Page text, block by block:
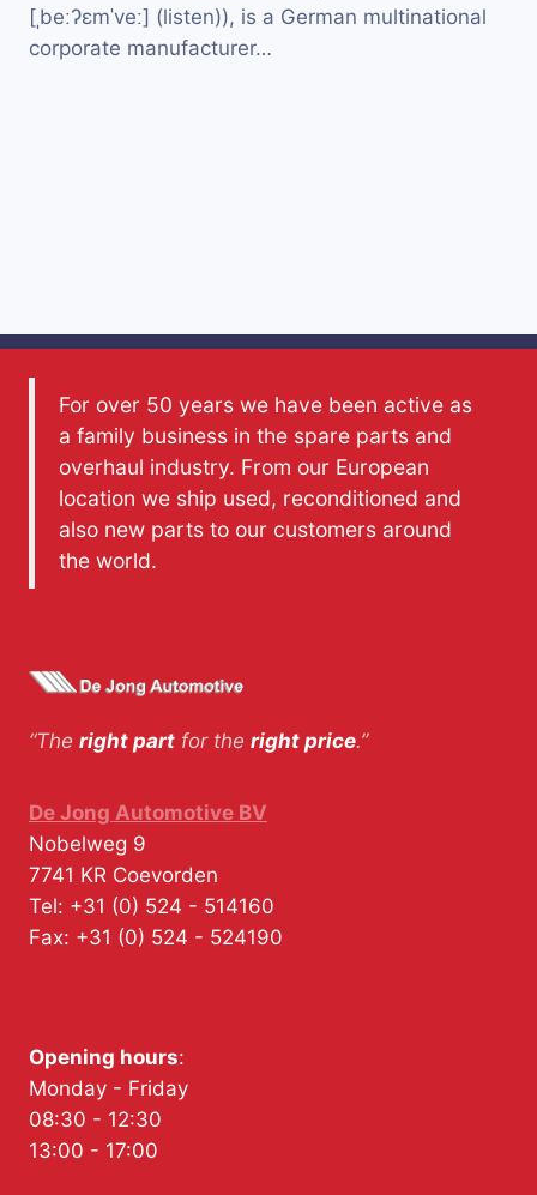
[ˌbeːʔɛmˈveː] (listen)), is a German multinational
corporate manufacturer…
For over 50 years we have been active as
a family business in the spare parts and
overhaul industry. From our European
location we ship used, reconditioned and
also new parts to our customers around
the world.
“The right part for the right price.”
De Jong Automotive BV
Nobelweg 9
7741 KR Coevorden
Tel: +31 (0) 524 - 514160
Fax: +31 (0) 524 - 524190
Opening hours:
Monday - Friday
08:30 - 12:30
13:00 - 17:00